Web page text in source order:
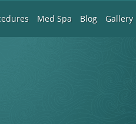
Med Spa Blog Gallery